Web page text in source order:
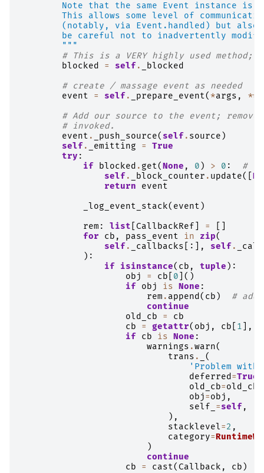
Note that the same Event instance is
This allows some level of
(notably, via Event.handled) but also
be careful not to inadvertently
        """
# This is a VERY highly used method;
blocked
= self .
_blocked
# create / massage event as needed
event
= self . _prepare_event( *args , **
# Add our source to the event;
# invoked.
event . _push_source( self . source )
self . _emitting =
True
try :
if
blocked . get(None , 0 ) > 0 :
#
self . _block_counter . update([
return
event
_log_event_stack( event )
rem : list CallbackRef =
for
cb , pass_event in zip(
self . _callbacks [:], self .
):
if
isinstance( cb , tuple ):
obj
= cb 0 ]()
if
obj is None :
rem . append( cb )
# add
continue
old_cb
=
cb
cb
= getattr( obj , cb 1 ],
if
cb is None :
warnings .warn(
trans .
(
'Problem
deferred=True
old_cb=old_cb
obj=obj ,
self_ =self ,
),
stacklevel=2 ,
category=
)
continue
cb
= cast( Callback , cb )